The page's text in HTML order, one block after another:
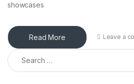
showcases
Read More Leave a
Search for: